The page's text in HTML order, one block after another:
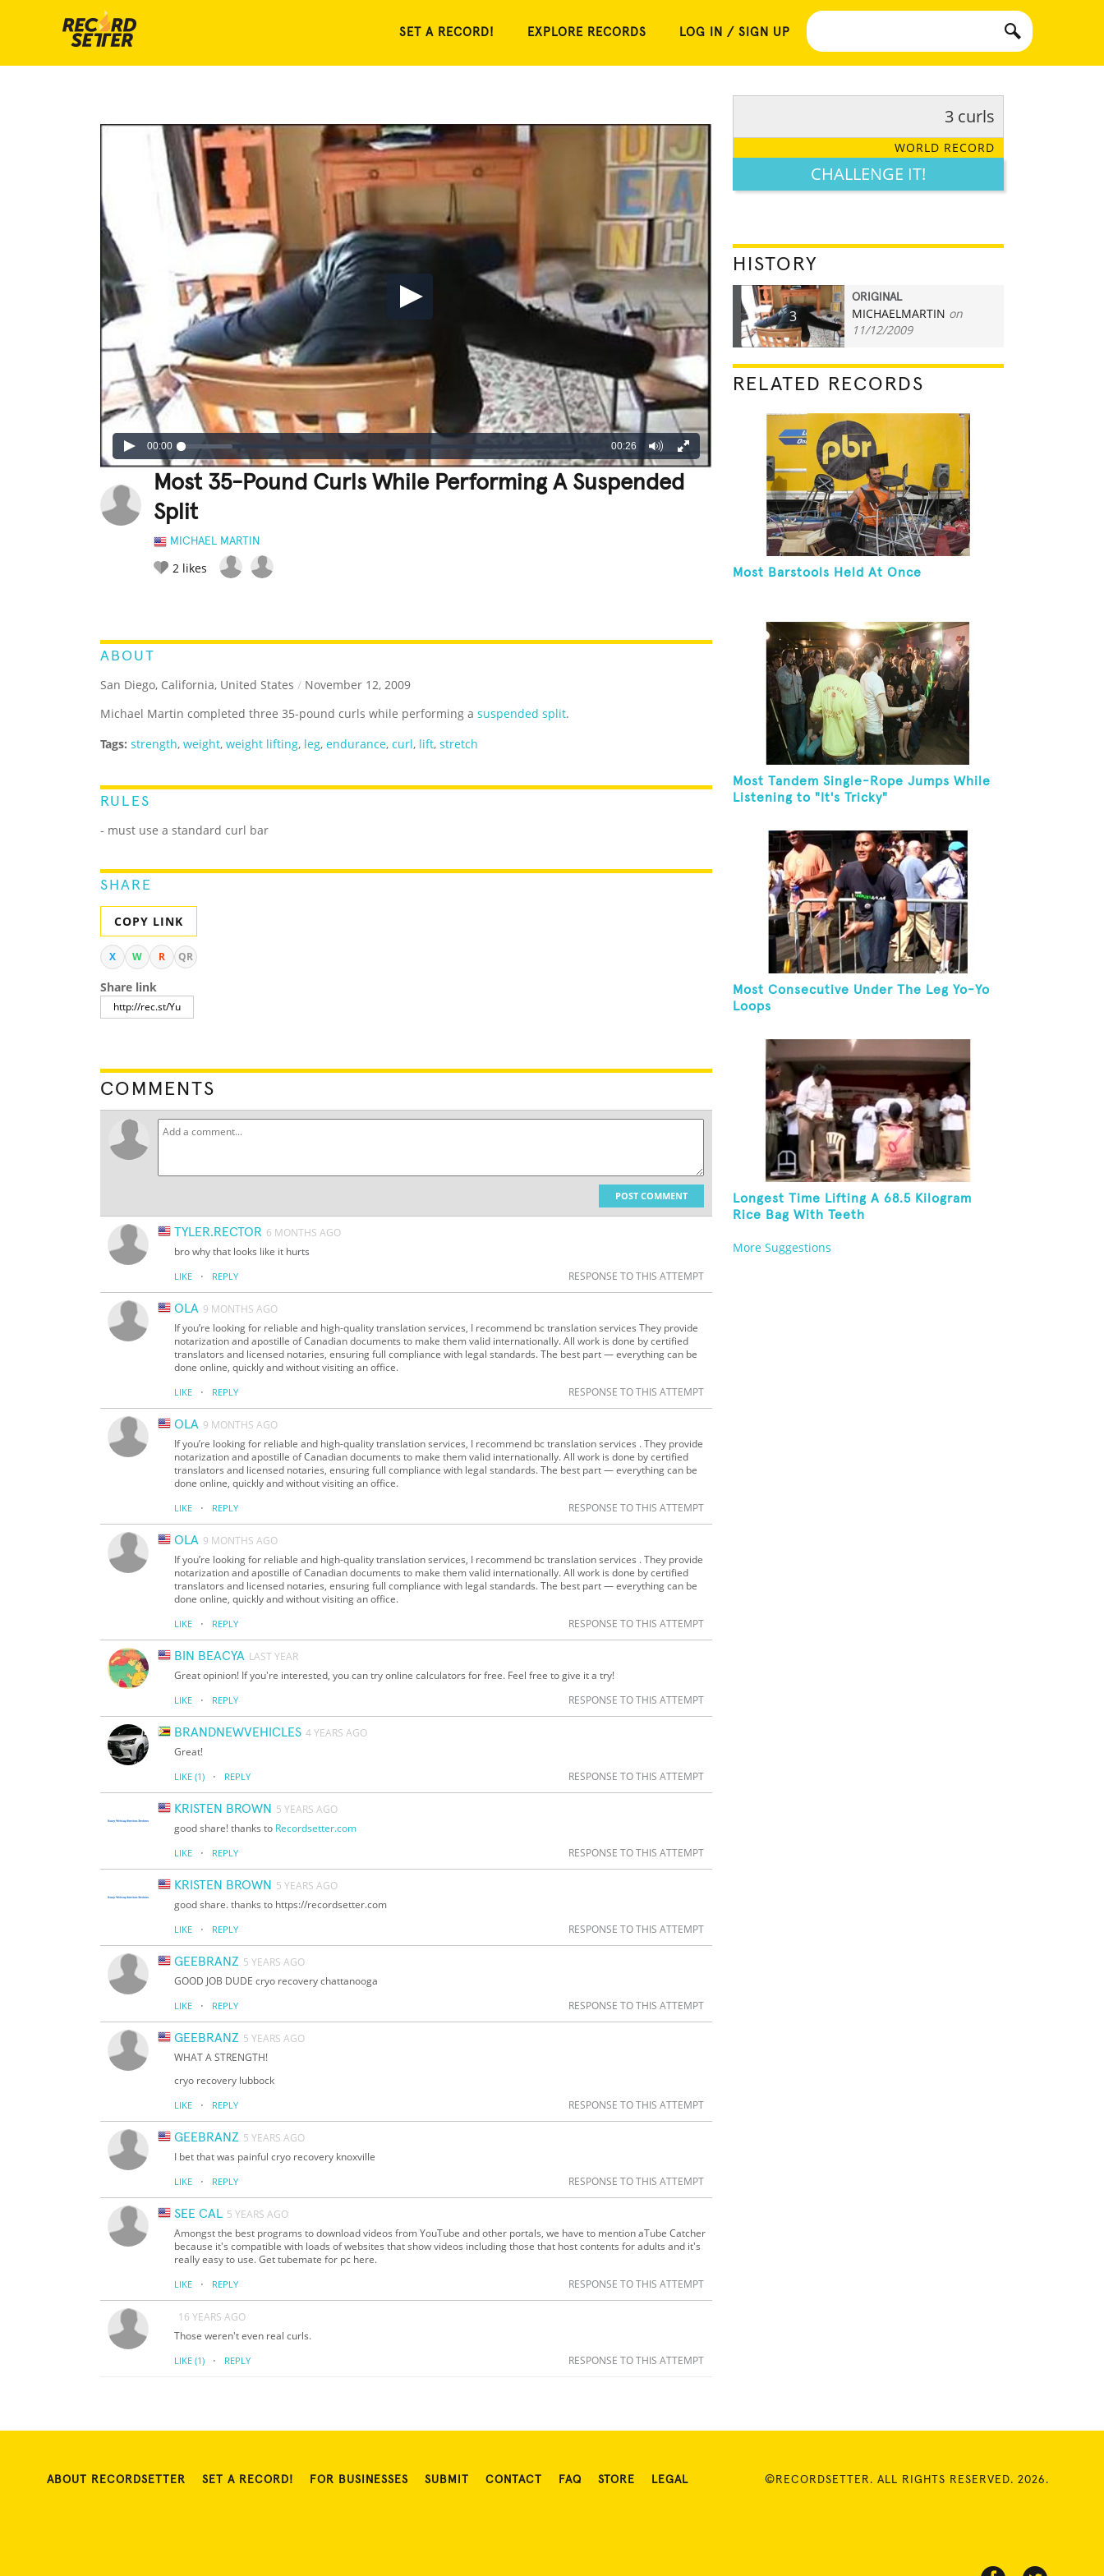
SET A RECORD! EXPLORE RECORDS LOG IN / SIGN UP
00:00 00:26
Most 35-Pound Curls While Performing A Suspended
Split
MICHAEL MARTIN
2 likes
ABOUT
San Diego, California, United States / November 12, 2009
Michael Martin completed three 35-pound curls while performing a suspended split.
Tags: strength, weight, weight lifting, leg, endurance, curl, lift, stretch
RULES
- must use a standard curl bar
SHARE
COPY LINK
X W R QR
Share link
COMMENTS
POST COMMENT
TYLER.RECTOR 6 MONTHS AGO
bro why that looks like it hurts
LIKE · REPLY RESPONSE TO THIS ATTEMPT
OLA 9 MONTHS AGO
If you’re looking for reliable and high-quality translation services, I recommend bc translation services They provide
notarization and apostille of Canadian documents to make them valid internationally. All work is done by certified
translators and licensed notaries, ensuring full compliance with legal standards. The best part — everything can be
done online, quickly and without visiting an office.
LIKE · REPLY RESPONSE TO THIS ATTEMPT
OLA 9 MONTHS AGO
If you’re looking for reliable and high-quality translation services, I recommend bc translation services . They provide
notarization and apostille of Canadian documents to make them valid internationally. All work is done by certified
translators and licensed notaries, ensuring full compliance with legal standards. The best part — everything can be
done online, quickly and without visiting an office.
LIKE · REPLY RESPONSE TO THIS ATTEMPT
OLA 9 MONTHS AGO
If you’re looking for reliable and high-quality translation services, I recommend bc translation services . They provide
notarization and apostille of Canadian documents to make them valid internationally. All work is done by certified
translators and licensed notaries, ensuring full compliance with legal standards. The best part — everything can be
done online, quickly and without visiting an office.
LIKE · REPLY RESPONSE TO THIS ATTEMPT
BIN BEACYA LAST YEAR
Great opinion! If you're interested, you can try online calculators for free. Feel free to give it a try!
LIKE · REPLY RESPONSE TO THIS ATTEMPT
BRANDNEWVEHICLES 4 YEARS AGO
Great!
LIKE (1) · REPLY RESPONSE TO THIS ATTEMPT
KRISTEN BROWN 5 YEARS AGO
good share! thanks to Recordsetter.com
LIKE · REPLY RESPONSE TO THIS ATTEMPT
KRISTEN BROWN 5 YEARS AGO
good share. thanks to https://recordsetter.com
LIKE · REPLY RESPONSE TO THIS ATTEMPT
GEEBRANZ 5 YEARS AGO
GOOD JOB DUDE cryo recovery chattanooga
LIKE · REPLY RESPONSE TO THIS ATTEMPT
GEEBRANZ 5 YEARS AGO
WHAT A STRENGTH!
cryo recovery lubbock
LIKE · REPLY RESPONSE TO THIS ATTEMPT
GEEBRANZ 5 YEARS AGO
I bet that was painful cryo recovery knoxville
LIKE · REPLY RESPONSE TO THIS ATTEMPT
SEE CAL 5 YEARS AGO
Amongst the best programs to download videos from YouTube and other portals, we have to mention aTube Catcher
because it's compatible with loads of websites that show videos including those that host contents for adults and it's
really easy to use. Get tubemate for pc here.
LIKE · REPLY RESPONSE TO THIS ATTEMPT
16 YEARS AGO
Those weren't even real curls.
LIKE (1) · REPLY RESPONSE TO THIS ATTEMPT
3 curls
WORLD RECORD
CHALLENGE IT!
HISTORY
3
ORIGINAL
MICHAELMARTIN on
11/12/2009
RELATED RECORDS
Most Barstools Held At Once
Most Tandem Single-Rope Jumps While
Listening to "It's Tricky"
Most Consecutive Under The Leg Yo-Yo
Loops
Longest Time Lifting A 68.5 Kilogram
Rice Bag With Teeth
More Suggestions
ABOUT RECORDSETTER SET A RECORD! FOR BUSINESSES SUBMIT CONTACT FAQ STORE LEGAL ©RECORDSETTER. ALL RIGHTS RESERVED. 2026.